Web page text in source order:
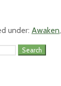
under: Awaken,